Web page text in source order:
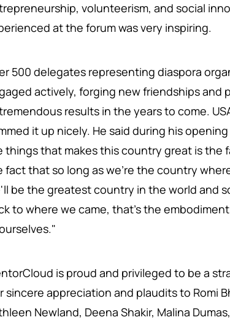
volunteerism, and social
at the forum was very inspiring.
500 delegates representing diaspora
actively, forging new friendships
results in the years to come.
it up nicely. He said during his
things that makes this country great is the
fact that so long as we're the country
be the greatest country in the world and
to where we came, that's the
is proud and privileged to be a
sincere appreciation and plaudits to Romi
Newland, Deena Shakir, Malina